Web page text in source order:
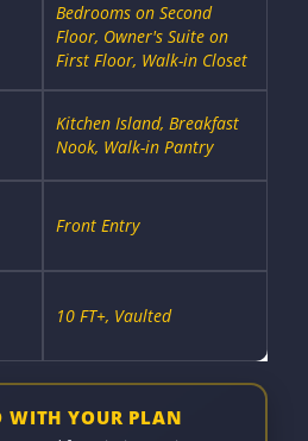
Bedrooms on Second
Floor, Owner's Suite on
First Floor, Walk-in Closet
Kitchen Island, Breakfast
Nook, Walk-in Pantry
Front Entry
10 FT+, Vaulted
WITH YOUR PLAN